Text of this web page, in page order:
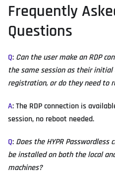
Frequently
Questions
Q: Can the user make an RDP
the same session as their initial
registration, or do they need to
A: The RDP connection is
session, no reboot needed.
Q: Does the HYPR Passwordless
be installed on both the local
machines?